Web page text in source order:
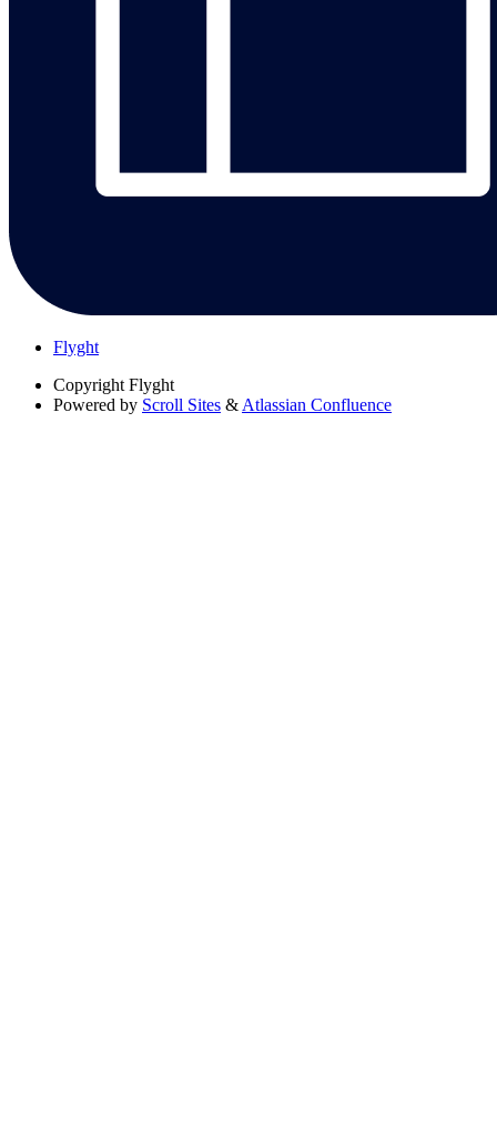
Flyght
Copyright Flyght
Powered by Scroll Sites & Atlassian Confluence